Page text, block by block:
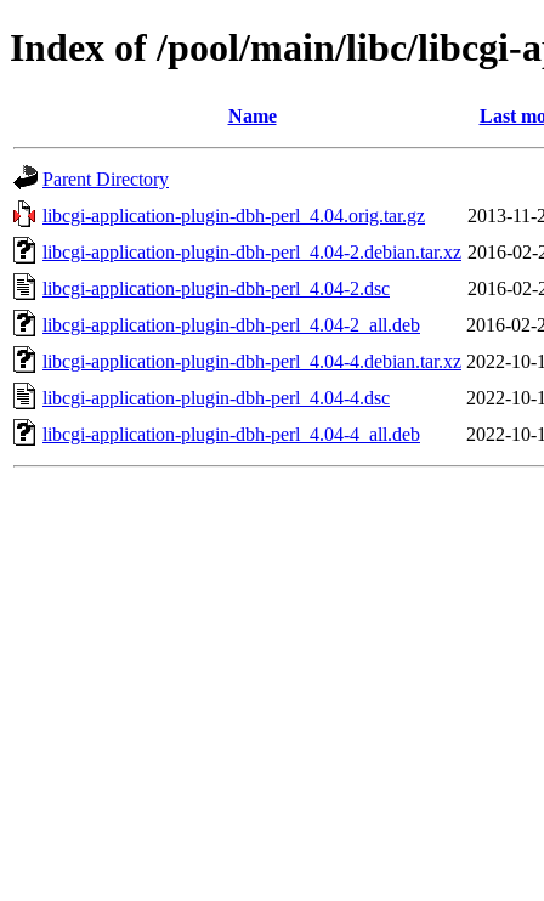
Index of /pool/main/libc/
Name Last
Parent Directory
libcgi-application-plugin-dbh-perl_4.04.orig.tar.gz
2013-11-
libcgi-application-plugin-dbh-perl_4.04-2.debian.tar.xz 2016-02-
libcgi-application-plugin-dbh-perl_4.04-2.dsc
2016-02-
libcgi-application-plugin-dbh-perl_4.04-2_all.deb
2016-02-
libcgi-application-plugin-dbh-perl_4.04-4.debian.tar.xz 2022-10-
libcgi-application-plugin-dbh-perl_4.04-4.dsc
2022-10-
libcgi-application-plugin-dbh-perl_4.04-4_all.deb
2022-10-